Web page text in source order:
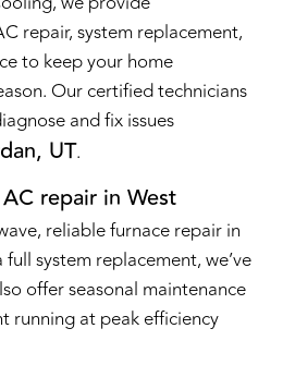
repair, system replacement,
to keep your home
Our certified technicians
and fix issues
UT.
AC repair in West
reliable furnace repair in
system replacement, we’ve
offer seasonal maintenance
running at peak efficiency